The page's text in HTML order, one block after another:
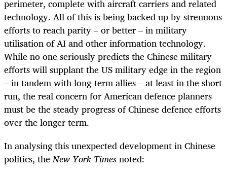
perimeter, complete with aircraft carriers and related
technology. All of this is being backed up by strenuous
efforts to reach parity – or better – in military
utilisation of AI and other information technology.
While no one seriously predicts the Chinese military
efforts will supplant the US military edge in the region
– in tandem with long-term allies – at least in the short
run, the real concern for American defence planners
must be the steady progress of Chinese defence efforts
over the longer term.
In analysing this unexpected development in Chinese
politics, theNew York Timesnoted: